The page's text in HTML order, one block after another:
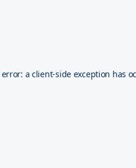
error: aclient-side exception has